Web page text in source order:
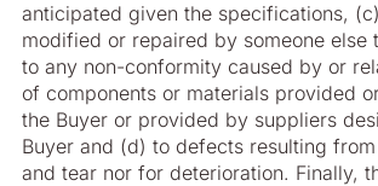
anticipated given the specifications,
modified or repaired by someone else
to any non-conformity caused by or
of components or materials provided
the Buyer or provided by suppliers
Buyer and (d) to defects resulting
and tear nor for deterioration. Finally,